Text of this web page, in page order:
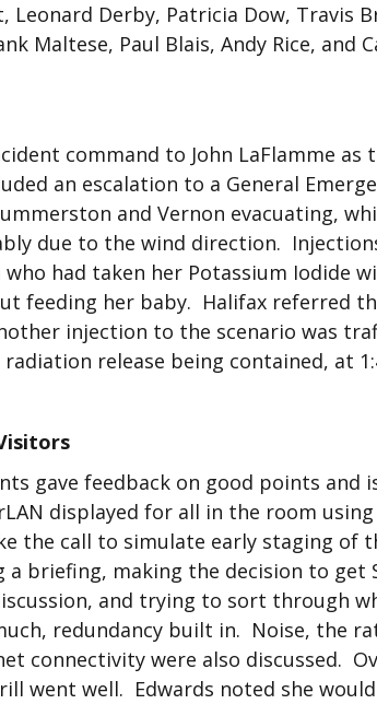
Leonard Derby, Patricia Dow, Travis
Maltese, Paul Blais, Andy Rice, and
command to John LaFlamme
an escalation to a General
and Vernon evacuating,
due to the wind direction.
had taken her Potassium Iodide
feeding her baby. Halifax referred
injection to the scenario was
release being contained, at
gave feedback on good points and
displayed for all in the room
the call to simulate early staging of
briefing, making the decision to get
and trying to sort through
redundancy built in. Noise, the
connectivity were also discussed.
went well. Edwards noted she